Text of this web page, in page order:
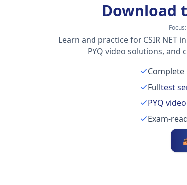
Download
Focus:
Learn and practice for CSIR NET
PYQ video solutions, and
Complete
Fulltest
PYQ
Exam-